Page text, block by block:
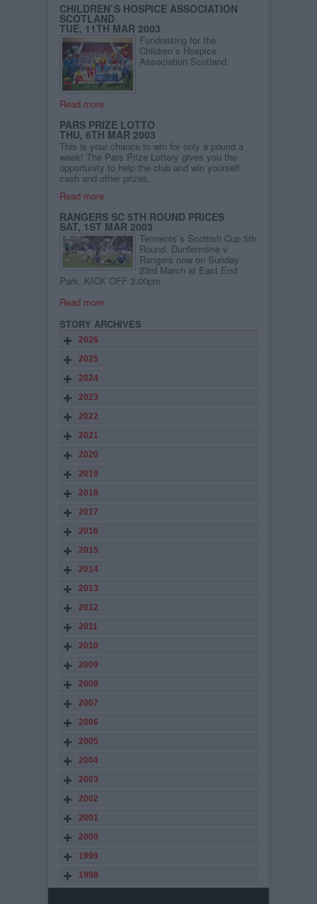
CHILDREN`S HOSPICE ASSOCIATION
SCOTLAND
TUE, 11TH MAR 2003
Fundraising for the
Children`s Hospice
Association Scotland.
Read more
PARS PRIZE LOTTO
THU, 6TH MAR 2003
This is your chance to win for only a pound a
week! The Pars Prize Lottery gives you the
opportunity to help the club and win yourself
cash and other prizes.
Read more
RANGERS SC 5TH ROUND PRICES
SAT, 1ST MAR 2003
Tennents`s Scottish Cup 5th
Round. Dunfermline v
Rangers now on Sunday
23rd March at East End
Park. KICK OFF 3.00pm
Read more
STORY ARCHIVES
2026
2025
2024
2023
2022
2021
2020
2019
2018
2017
2016
2015
2014
2013
2012
2011
2010
2009
2008
2007
2006
2005
2004
2003
2002
2001
2000
1999
1998